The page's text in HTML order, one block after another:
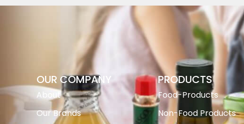
OUR COMPANY
About
Our Brands
PRODUCTS
Food-Products
Non-Food Products